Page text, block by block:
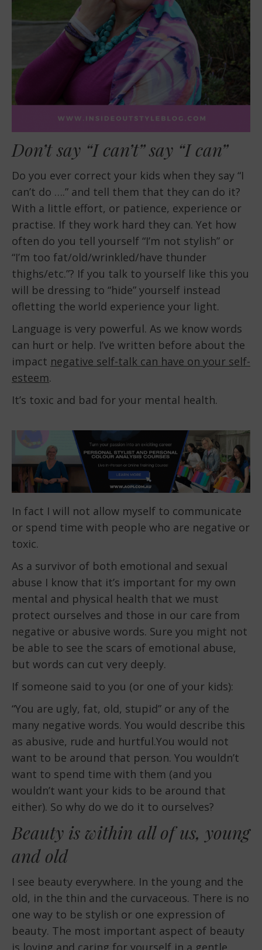
Don’t say “I can’t” say “I can”
Do you ever correct your kids when they say “I
can’t do ….” and tell them that they can do it?
With a little effort, or patience, experience or
practise. If they work hard they can. Yet how
often do you tell yourself “I’m not stylish” or
“I’m too fat/old/wrinkled/have thunder
thighs/etc.”? If you talk to yourself like this you
will be dressing to “hide” yourself instead
ofletting the world experience your light.
Language is very powerful. As we know words
can hurt or help. I’ve written before about the
impact negative self-talk can have on your self-
esteem.
It’s toxic and bad for your mental health.
In fact I will not allow myself to communicate
or spend time with people who are negative or
toxic.
As a survivor of both emotional and sexual
abuse I know that it’s important for my own
mental and physical health that we must
protect ourselves and those in our care from
negative or abusive words. Sure you might not
be able to see the scars of emotional abuse,
but words can cut very deeply.
If someone said to you (or one of your kids):
“You are ugly, fat, old, stupid” or any of the
many negative words. You would describe this
as abusive, rude and hurtful.You would not
want to be around that person. You wouldn’t
want to spend time with them (and you
wouldn’t want your kids to be around that
either). So why do we do it to ourselves?
Beauty is within all of us, young
and old
I see beauty everywhere. In the young and the
old, in the thin and the curvaceous. There is no
one way to be stylish or one expression of
beauty. The most important aspect of beauty
is loving and caring for yourself in a gentle